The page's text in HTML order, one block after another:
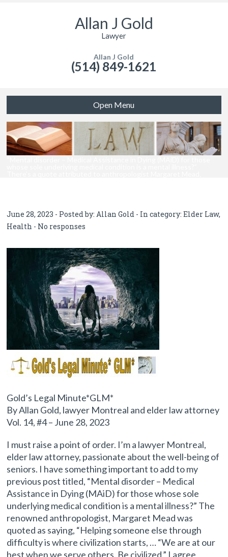
Allan J Gold
Lawyer
Allan J Gold
(514) 849-1621
Open Menu
June 28, 2023 - Posted by: Allan Gold - In category:Elder Law,
Health - No responses
Gold’s Legal Minute*GLM*
By Allan Gold, lawyer Montreal and elder law attorney
Vol. 14, #4 – June 28, 2023
I must raise a point of order. I’m a lawyer Montreal,
elder law attorney, passionate about the well-being of
seniors. I have something important to add to my
previous post titled, “Mental disorder – Medical
Assistance in Dying (MAiD) for those whose sole
underlying medical condition is a mental illness?” The
renowned anthropologist, Margaret Mead was
quoted as saying, “Helping someone else through
difficulty is where civilization starts, … “We are at our
best when we serve others. Be civilized.” I agree